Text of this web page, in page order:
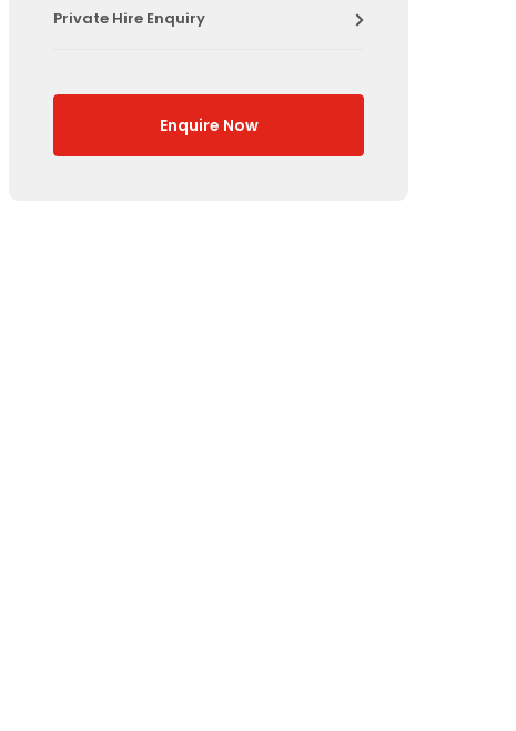
Private Hire Enquiry
Enquire Now